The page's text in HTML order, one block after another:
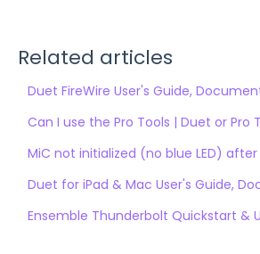
Related articles
Duet FireWire User's Guide,
Can I use the Pro Tools | Duet or
MiC not initialized (no blue LED)
Duet for iPad & Mac User's Guide,
Ensemble Thunderbolt Quickstart &